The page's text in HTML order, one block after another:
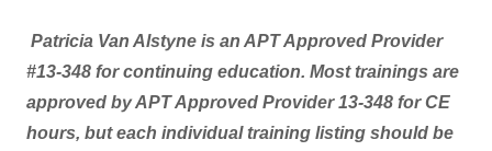
Patricia Van Alstyne is an APT Approved Provider
#13-348 for continuing education. Most trainings are
approved by APT Approved Provider 13-348 for CE
hours, but each individual training listing should be